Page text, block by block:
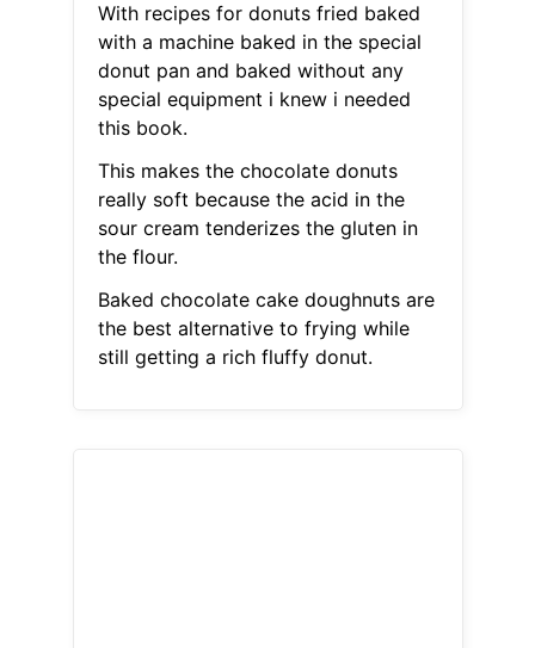
With recipes for donuts fried baked
with a machine baked in the special
donut pan and baked without any
special equipment i knew i needed
this book.
This makes the chocolate donuts
really soft because the acid in the
sour cream tenderizes the gluten in
the flour.
Baked chocolate cake doughnuts are
the best alternative to frying while
still getting a rich fluffy donut.